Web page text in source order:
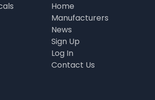
Home
Manufacturers
News
Sign Up
Log In
Contact Us